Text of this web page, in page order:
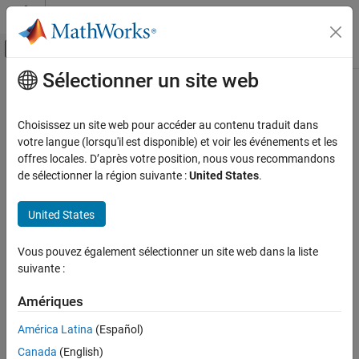
Passer au contenu
Activer/désactiver l'affichage du menu
Accueil de la documentation
Phased Array System Toolbox
plotSpectrum
ON THIS PAGE
Syntax
Examples
Name-Value Arguments
Contenu principal
plotSpectrum
Plot spatial spectrum
collapse all in page
plotSpectrum(estimator)
hl = plotSpectrum(___)
Description
plotSpectrum(
plotSpectrum(
Sélectionner un site web
Choisissez un site web pour accéder au contenu traduit dans
votre langue (lorsqu'il est disponible) et voir les événements et les
offres locales. D’après votre position, nous vous recommandons
de sélectionner la région suivante :United States.
United States
Vous pouvez également sélectionner un site web dans la liste
suivante :
Amériques
América Latina (Español)
Canada (English)